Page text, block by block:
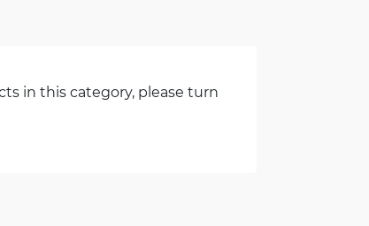
in this category, please turn